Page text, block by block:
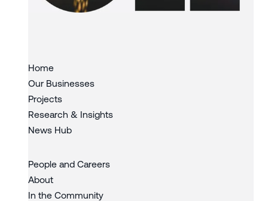
Home
Our Businesses
Projects
Research & Insights
News Hub
People and Careers
About
In the Community